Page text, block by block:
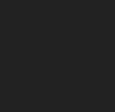
Motion